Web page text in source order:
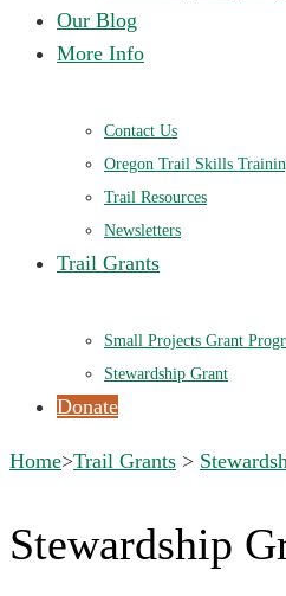
Our Blog
More Info
Contact Us
Oregon Trail Skills
Trail Resources
Newsletters
Trail Grants
Small Projects Grant
Stewardship Grant
Donate
Home>Trail Grants >
Stewardship